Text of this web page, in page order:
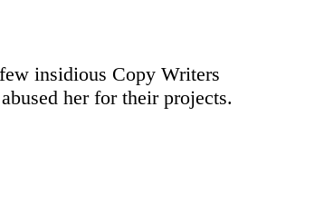
insidious Copy Writers
her for their projects.